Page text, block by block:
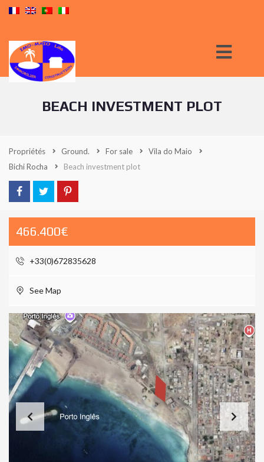
BEACH INVESTMENT PLOT
Propriétés Ground. For sale
Vila do Maio
Bichi Rocha
Beach investment plot
466.400€
+33(0)672835628
See Map